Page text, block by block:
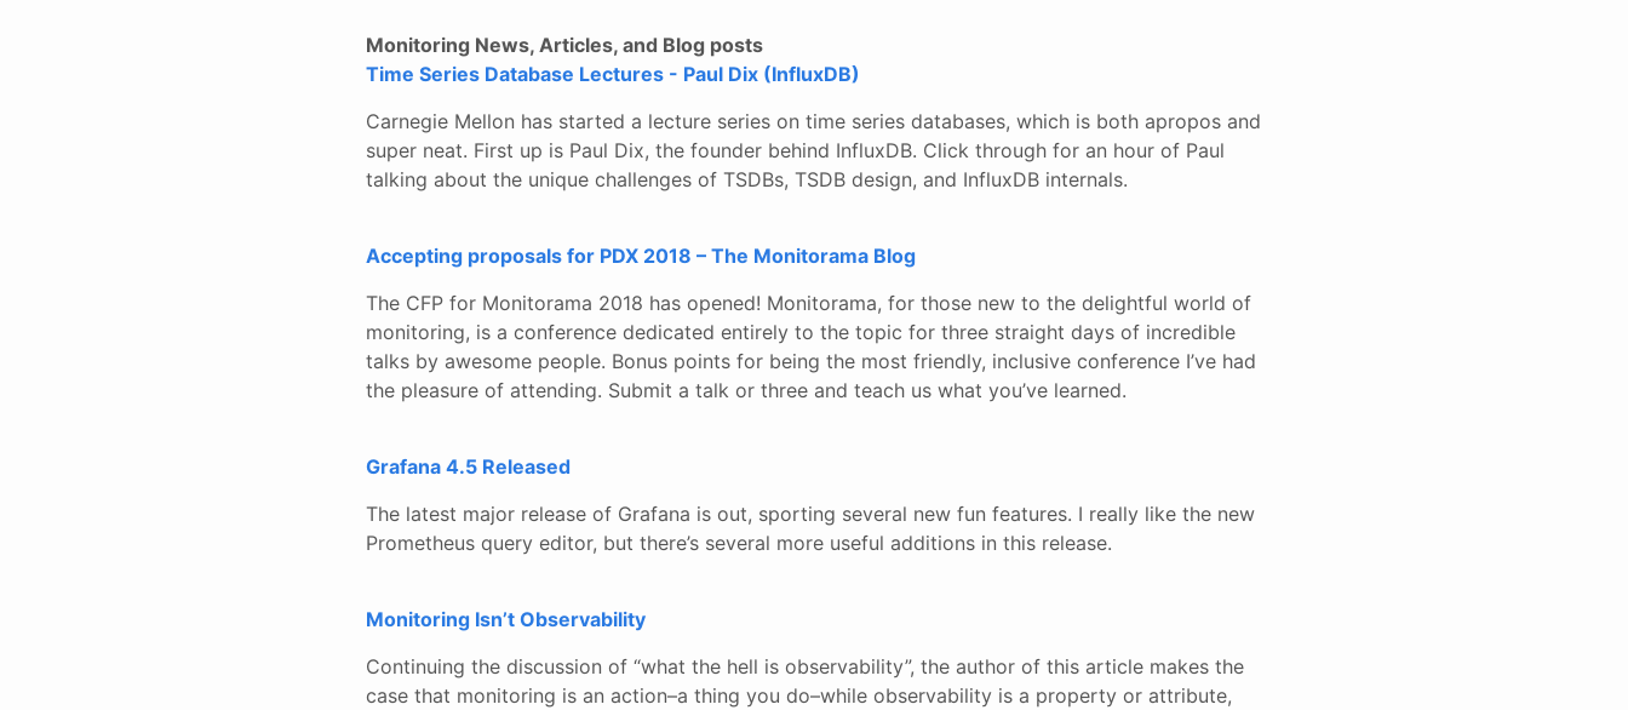
Monitoring News, Articles, and Blog posts
Time Series Database Lectures - Paul Dix (InfluxDB)
Carnegie Mellon has started a lecture series on time series databases, which is both apropos and
super neat. First up is Paul Dix, the founder behind InfluxDB. Click through for an hour of Paul
talking about the unique challenges of TSDBs, TSDB design, and InfluxDB internals.
Accepting proposals for PDX 2018 – The Monitorama Blog
The CFP for Monitorama 2018 has opened! Monitorama, for those new to the delightful world of
monitoring, is a conference dedicated entirely to the topic for three straight days of incredible
talks by awesome people. Bonus points for being the most friendly, inclusive conference I’ve had
the pleasure of attending. Submit a talk or three and teach us what you’ve learned.
Grafana 4.5 Released
The latest major release of Grafana is out, sporting several new fun features. I really like the new
Prometheus query editor, but there’s several more useful additions in this release.
Monitoring Isn’t Observability
Continuing the discussion of “what the hell is observability”, the author of this article makes the
case that monitoring is an action–a thing you do–while observability is a property or attribute,